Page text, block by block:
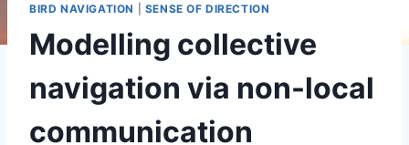
BIRD NAVIGATION SENSE OF DIRECTION
Modelling collective
navigation via non-local
communication